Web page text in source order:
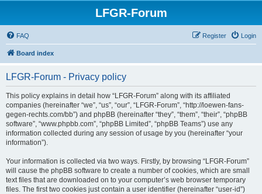
LFGR-Forum
FAQ Login
Register
Board index
LFGR-Forum - Privacy policy
This policy explains in detail how “LFGR-Forum” along with its affiliated
companies (hereinafter “we”, “us”, “our”, “LFGR-Forum”, “http://loewen-fans-
gegen-rechts.com/bb”) and phpBB (hereinafter “they”, “them”, “their”, “phpBB
software”, “www.phpbb.com”, “phpBB Limited”, “phpBB Teams”) use any
information collected during any session of usage by you (hereinafter “your
information”).
Your information is collected via two ways. Firstly, by browsing “LFGR-Forum”
will cause the phpBB software to create a number of cookies, which are small
text files that are downloaded on to your computer’s web browser temporary
files. The first two cookies just contain a user identifier (hereinafter “user-id”)